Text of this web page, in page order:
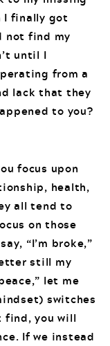
I finally got
not find my
until I
from a
lack that they
to you?
focus upon
health,
all tend to
on those
“I’m broke,”
still my
let me
switches
find, you will
If we instead